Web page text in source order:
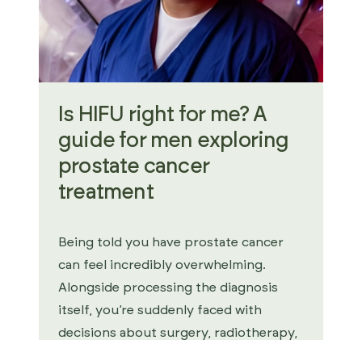
Is HIFU right for me? A
guide for men exploring
prostate cancer
treatment
Being told you have prostate cancer
can feel incredibly overwhelming.
Alongside processing the diagnosis
itself, you’re suddenly faced with
decisions about surgery, radiotherapy,